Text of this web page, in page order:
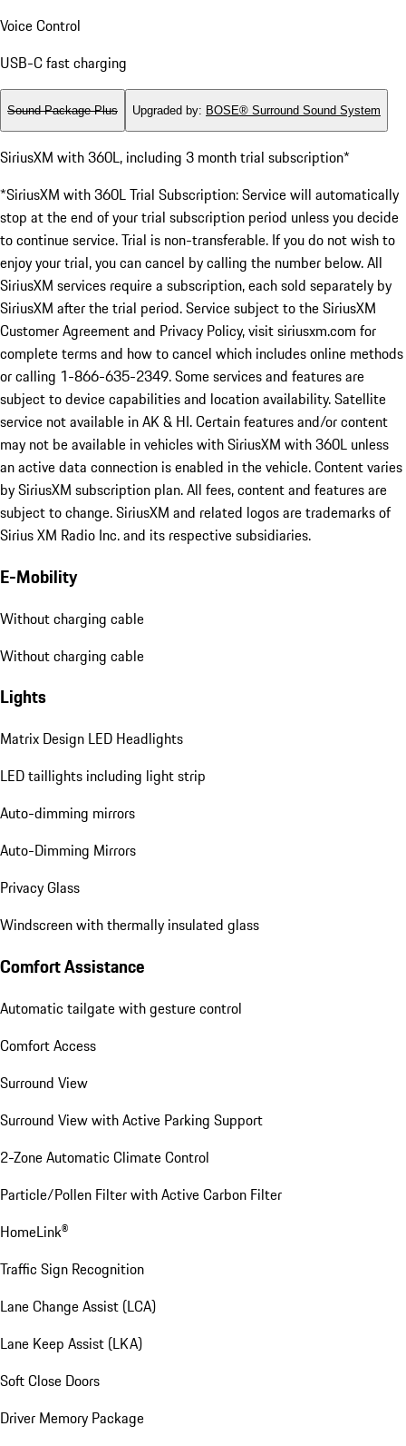
Voice Control
USB-C fast charging
Sound Package Plus Upgraded by: BOSE® Surround Sound System
SiriusXM with 360L, including 3 month trial subscription*
*SiriusXM with 360L Trial Subscription: Service will automatically
stop at the end of your trial subscription period unless you decide
to continue service. Trial is non-transferable. If you do not wish to
enjoy your trial, you can cancel by calling the number below. All
SiriusXM services require a subscription, each sold separately by
SiriusXM after the trial period. Service subject to the SiriusXM
Customer Agreement and Privacy Policy, visit siriusxm.com for
complete terms and how to cancel which includes online methods
or calling 1-866-635-2349. Some services and features are
subject to device capabilities and location availability. Satellite
service not available in AK & HI. Certain features and/or content
may not be available in vehicles with SiriusXM with 360L unless
an active data connection is enabled in the vehicle. Content varies
by SiriusXM subscription plan. All fees, content and features are
subject to change. SiriusXM and related logos are trademarks of
Sirius XM Radio Inc. and its respective subsidiaries.
E-Mobility
Without charging cable
Without charging cable
Lights
Matrix Design LED Headlights
LED taillights including light strip
Auto-dimming mirrors
Auto-Dimming Mirrors
Privacy Glass
Windscreen with thermally insulated glass
Comfort Assistance
Automatic tailgate with gesture control
Comfort Access
Surround View
Surround View with Active Parking Support
2-Zone Automatic Climate Control
Particle/Pollen Filter with Active Carbon Filter
HomeLink®
Traffic Sign Recognition
Lane Change Assist (LCA)
Lane Keep Assist (LKA)
Soft Close Doors
Driver Memory Package